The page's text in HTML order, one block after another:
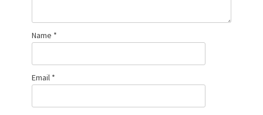
Name *
Email *